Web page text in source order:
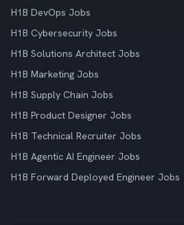
H1B DevOps Jobs
H1B Cybersecurity Jobs
H1B Solutions Architect Jobs
H1B Marketing Jobs
H1B Supply Chain Jobs
H1B Product Designer Jobs
H1B Technical Recruiter Jobs
H1B Agentic AI Engineer Jobs
H1B Forward Deployed Engineer Jobs